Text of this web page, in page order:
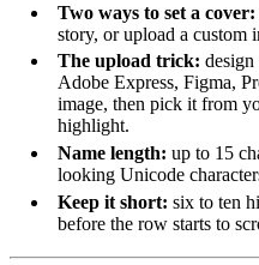
Two ways to set a cover:
story, or upload a custom
The upload trick:
Adobe Express, Figma,
image, then pick it from
highlight.
Name length: up to 15
looking Unicode
Keep it short: six to ten
before the row starts to